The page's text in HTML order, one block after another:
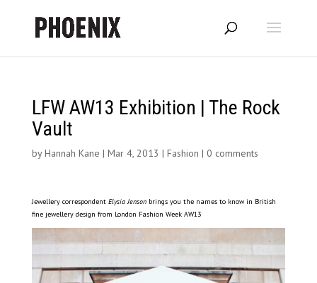
LFW AW13 Exhibition | The Rock
Vault
byHannah Kane | Mar 4, 2013 | Fashion | 0 comments
Jewellery correspondent Elysia Jensonbrings you the names to know in British
fine jewellery design from London Fashion Week AW13